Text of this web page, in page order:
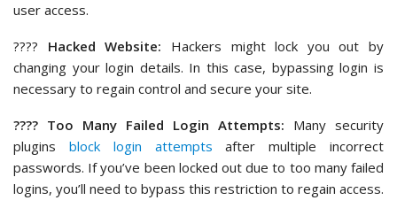
user access.
???? Hacked Website: Hackers might lock you out by
changing your login details. In this case, bypassing login is
necessary to regain control and secure your site.
???? Too Many Failed Login Attempts: Many security
plugins block login attempts after multiple incorrect
passwords. If you’ve been locked out due to too many failed
logins, you’ll need to bypass this restriction to regain access.